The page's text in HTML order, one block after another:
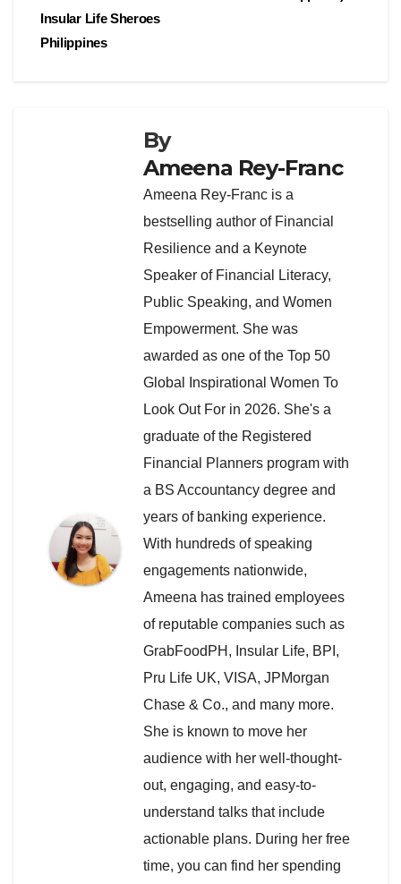
Insular Life Sheroes
Philippines
By
Ameena Rey-Franc
Ameena Rey-Franc is a
bestselling author of Financial
Resilience and a Keynote
Speaker of Financial Literacy,
Public Speaking, and Women
Empowerment. She was
awarded as one of the Top 50
Global Inspirational Women To
Look Out For in 2026. She's a
graduate of the Registered
Financial Planners program with
a BS Accountancy degree and
years of banking experience.
With hundreds of speaking
engagements nationwide,
Ameena has trained employees
of reputable companies such as
GrabFoodPH, Insular Life, BPI,
Pru Life UK, VISA, JPMorgan
Chase & Co., and many more.
She is known to move her
audience with her well-thought-
out, engaging, and easy-to-
understand talks that include
actionable plans. During her free
time, you can find her spending